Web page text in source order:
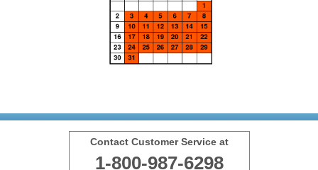
Contact Customer Service at
1-800-987-6298